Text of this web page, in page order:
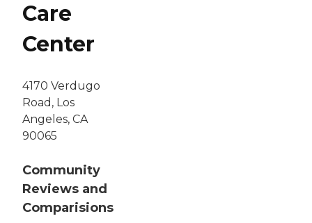
Care
Center
4170 Verdugo
Road, Los
Angeles, CA
90065
Community
Reviews and
Comparisions